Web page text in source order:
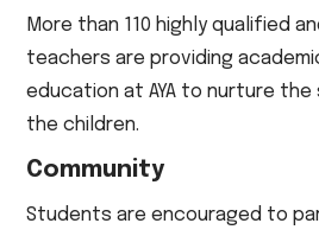
More than 110 highly qualified
teachers are providing
education at AYA to nurture the
the children.
Community
Students are encouraged to